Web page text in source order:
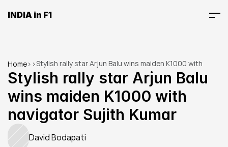
INDIA in F1
Home> >Stylish rally star Arjun Balu wins maiden K1000 with
navigator Sujith Kumar
Stylish rally star Arjun Balu
wins maiden K1000 with
navigator Sujith Kumar
David Bodapati